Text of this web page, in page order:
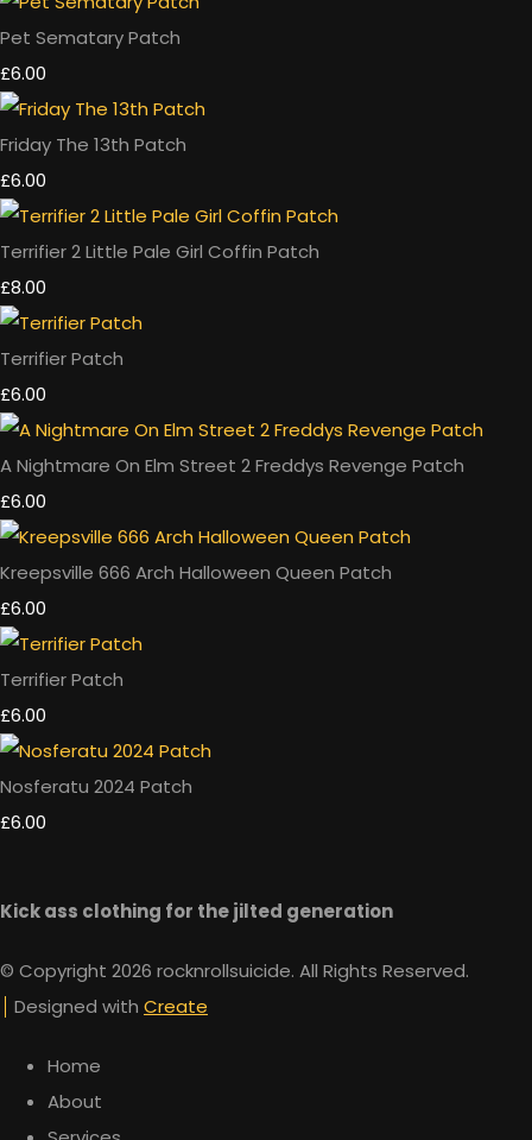
Pet Sematary Patch
£6.00
Friday The 13th Patch
£6.00
Terrifier 2 Little Pale Girl Coffin Patch
£8.00
Terrifier Patch
£6.00
A Nightmare On Elm Street 2 Freddys Revenge Patch
£6.00
Kreepsville 666 Arch Halloween Queen Patch
£6.00
Terrifier Patch
£6.00
Nosferatu 2024 Patch
£6.00
Kick ass clothing for the jilted generation
© Copyright 2026 rocknrollsuicide. All Rights Reserved.
Designed with Create
Home
About